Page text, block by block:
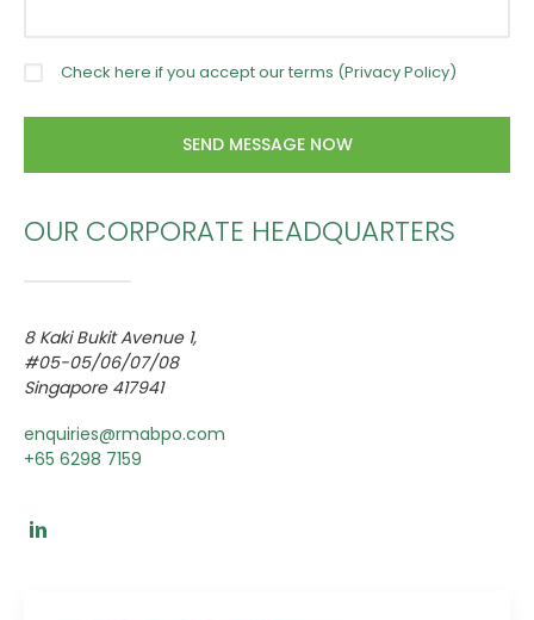
Check here if you accept our terms (Privacy Policy)
OUR CORPORATE HEADQUARTERS
8 Kaki Bukit Avenue 1,
#05-05/06/07/08
Singapore 417941
enquiries@rmabpo.com
+65 6298 7159